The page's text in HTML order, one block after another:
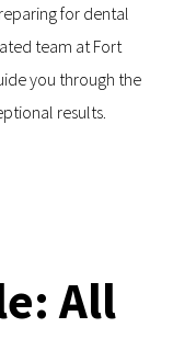
for dental
team at Fort
you through the
results.
All